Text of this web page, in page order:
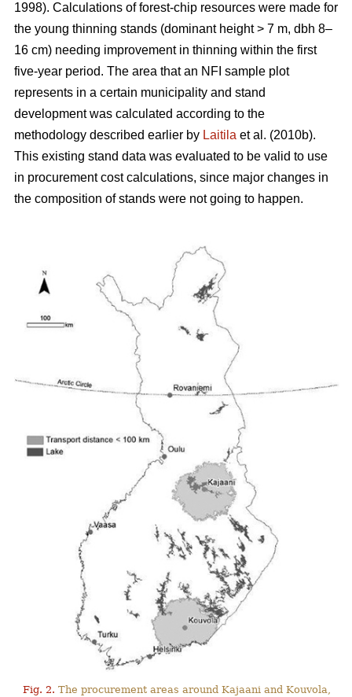
1998). Calculations of forest-chip resources were made for
the young thinning stands (dominant height > 7 m, dbh 8–
16 cm) needing improvement in thinning within the first
five-year period. The area that an NFI sample plot
represents in a certain municipality and stand
development was calculated according to the
methodology described earlier by Laitila et al. (2010b).
This existing stand data was evaluated to be valid to use
in procurement cost calculations, since major changes in
the composition of stands were not going to happen.
Fig. 2. The procurement areas around Kajaani and Kouvola,